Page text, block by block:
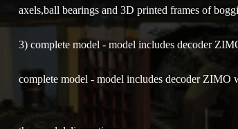
axels,ball bearings and 3D printed frames of
3) complete model - model includes decoder
complete model - model includes decoder ZIMO